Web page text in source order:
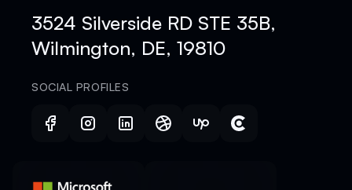
3524 Silverside RD STE 35B,
Wilmington, DE, 19810
SOCIAL PROFILES